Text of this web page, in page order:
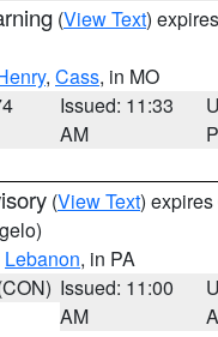
(View Text)
, Cass, in MO
Issued: 11:33
AM
(View Text)
Lebanon, in PA
Issued: 11:00
AM